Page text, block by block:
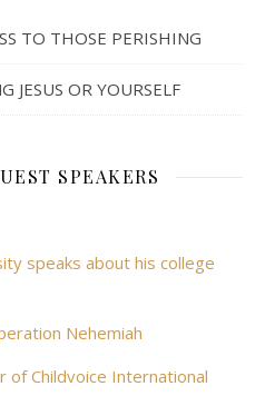
TO THOSE PERISHING
JESUS OR YOURSELF
SPEAKERS
speaks about his college
Nehemiah
of Childvoice International